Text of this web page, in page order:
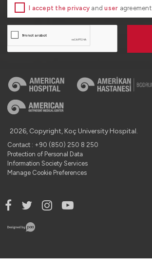
I accept the privacy anduser agreement
2026, Copyright, Koç University Hospital.
Contact : +90 (850) 250 8 250
Protection of Personal Data
Information Society Services
Manage Cookie Preferences